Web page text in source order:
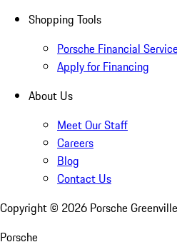
Shopping Tools
Porsche Financial
Apply for Financing
About Us
Meet Our Staff
Careers
Blog
Contact Us
Copyright © 2026 Porsche Greenville
Porsche